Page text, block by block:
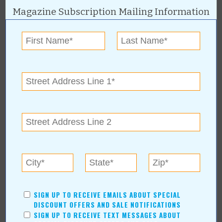
Financial Services
AUTHORS
Values Media Services
Erica Ludwig
Mary Bransford
Teresa Bond-Mason
Duane Blankenship
ARCHIVES
August (1)
Calendar of Events August 2026
Magazine Subscription Mailing Information
SIGN UP TO RECEIVE EMAILS ABOUT SPECIAL
DISCOUNT OFFERS AND SALE NOTIFICATIONS
SIGN UP TO RECEIVE TEXT MESSAGES ABOUT